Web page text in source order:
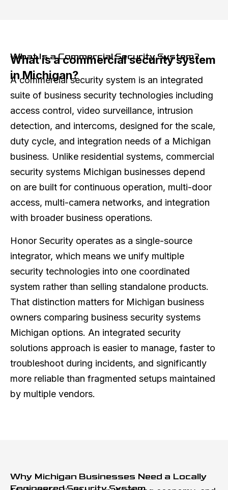
What Is a Commercial Security System?
What is a commercial security system
in Michigan?
A commercial security system is an integrated
suite of business security technologies including
access control, video surveillance, intrusion
detection, and intercoms, designed for the scale,
duty cycle, and integration needs of a Michigan
business. Unlike residential systems, commercial
security systems Michigan businesses depend
on are built for continuous operation, multi-door
access, multi-camera networks, and integration
with broader business operations.
Honor Security operates as a single-source
integrator, which means we unify multiple
security technologies into one coordinated
system rather than selling standalone products.
That distinction matters for Michigan business
owners comparing business security systems
Michigan options. An integrated security
solutions approach is easier to manage, faster to
troubleshoot during incidents, and significantly
more reliable than fragmented setups maintained
by multiple vendors.
Why Michigan Businesses Need a Locally